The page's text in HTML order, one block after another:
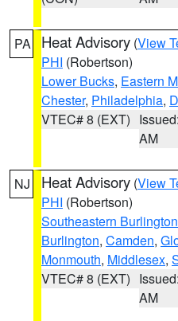
PA Heat Advisory (View
PHI (Robertson)
Lower Bucks, Eastern
Chester, Philadelphia,
VTEC# 8 (EXT)
AM
NJ Heat Advisory (View
PHI (Robertson)
Southeastern Burlington
Burlington, Camden,
Monmouth, Middlesex,
VTEC# 8 (EXT)
AM